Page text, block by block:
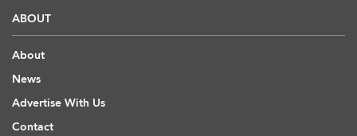
ABOUT
About
News
Advertise With Us
Contact